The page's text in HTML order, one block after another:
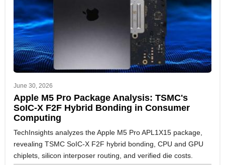
June 30, 2026
Apple M5 Pro Package Analysis: TSMC's
SoIC-X F2F Hybrid Bonding in Consumer
Computing
TechInsights analyzes the Apple M5 Pro APL1X15 package,
revealing TSMC SoIC-X F2F hybrid bonding, CPU and GPU
chiplets, silicon interposer routing, and verified die costs.